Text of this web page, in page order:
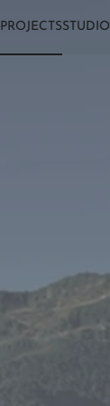
PROJECTSSTUDIO